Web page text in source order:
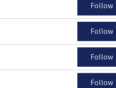
Follow
Follow
Follow
Follow